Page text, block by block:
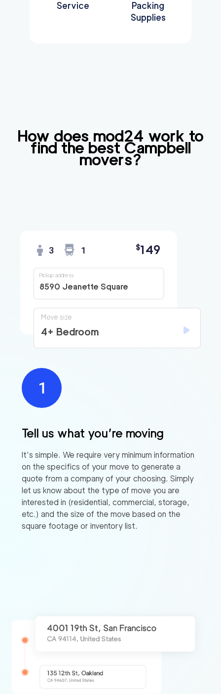
Service
Packing
Supplies
How does mod24 work to
find the bestCampbell
movers?
Tell us what you’re moving
It’s simple. We require very minimum information
on the specifics of your move to generate a
quote from a company of your choosing. Simply
let us know about the type of move you are
interested in (residential, commercial, storage,
etc.) and the size of the move based on the
square footage or inventory list.
3 1 $149
8590 Jeanette Square
Pickup address
Move size
4+ Bedroom